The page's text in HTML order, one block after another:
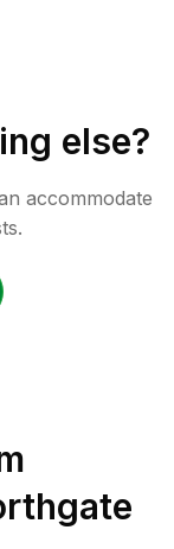
else?
accommodate